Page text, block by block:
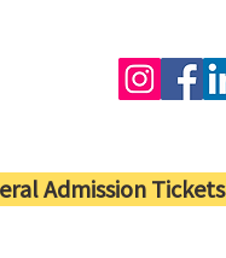
Admission Tickets